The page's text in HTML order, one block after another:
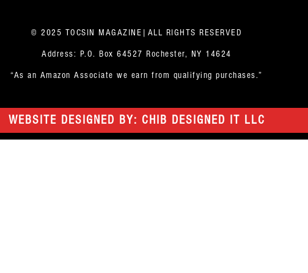
© 2025 TOCSIN MAGAZINE|ALL RIGHTS RESERVED
Address: P.O. Box 64527 Rochester, NY 14624
“As an Amazon Associate we earn from qualifying purchases.”
WEBSITE DESIGNED BY: CHIB DESIGNED IT LLC